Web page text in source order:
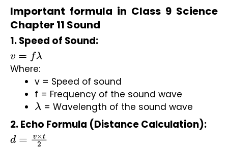
Important formula in Class 9 Science
Chapter 11 Sound
1. Speed of Sound:
v =fλ
Where:
v = Speed of sound
f = Frequency of the sound wave
λ = Wavelength of the sound wave
2. Echo Formula (Distance Calculation):
d =v ×t2